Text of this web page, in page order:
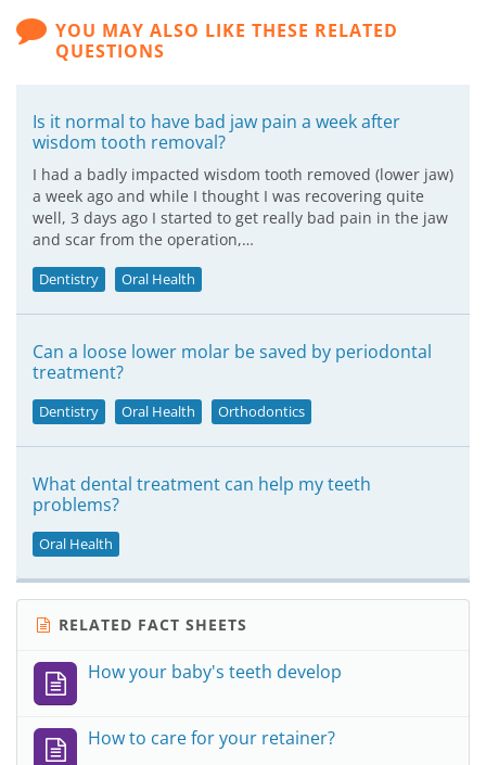
YOU MAY ALSO LIKE THESE RELATED
QUESTIONS
Is it normal to have bad jaw pain a week after
wisdom tooth removal?
I had a badly impacted wisdom tooth removed (lower jaw)
a week ago and while I thought I was recovering quite
well, 3 days ago I started to get really bad pain in the jaw
and scar from the operation,…
Dentistry Oral Health
Can a loose lower molar be saved by periodontal
treatment?
Dentistry Oral Health Orthodontics
What dental treatment can help my teeth
problems?
Oral Health
RELATED FACT SHEETS
How your baby's teeth develop
How to care for your retainer?